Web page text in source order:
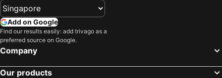
Add on Google
Find our results easily: add trivago as a
preferred source on Google.
Company
Our products